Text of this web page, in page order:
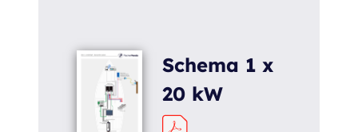
Schema 1 x
20 kW